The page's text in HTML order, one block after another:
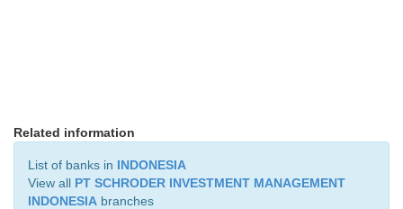
Related information
List of banks in INDONESIA
View all PT SCHRODER INVESTMENT MANAGEMENT
INDONESIA branches